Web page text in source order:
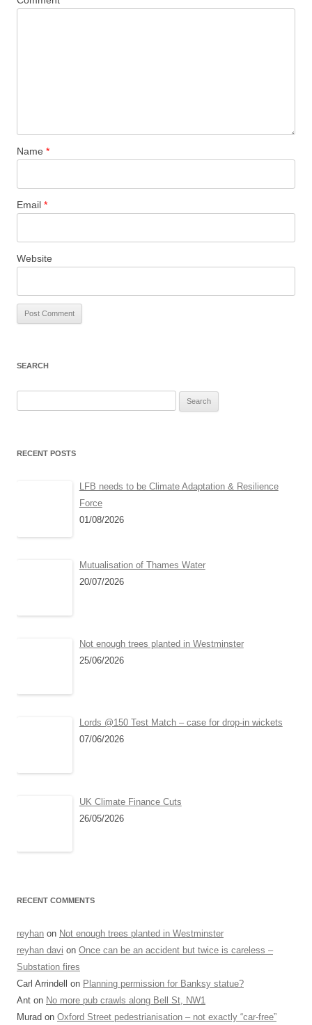
Name *
Email *
Website
SEARCH
RECENT POSTS
LFB needs to be Climate Adaptation & Resilience
Force
01/08/2026
Mutualisation of Thames Water
20/07/2026
Not enough trees planted in Westminster
25/06/2026
Lords @150 Test Match – case for drop-in wickets
07/06/2026
UK Climate Finance Cuts
26/05/2026
RECENT COMMENTS
reyhan on Not enough trees planted in Westminster
reyhan davi on Once can be an accident but twice is careless –
Substation fires
Carl Arrindell
on Planning permission for Banksy statue?
Ant on No more pub crawls along Bell St, NW1
Murad on Oxford Street pedestrianisation – not exactly “car-free”